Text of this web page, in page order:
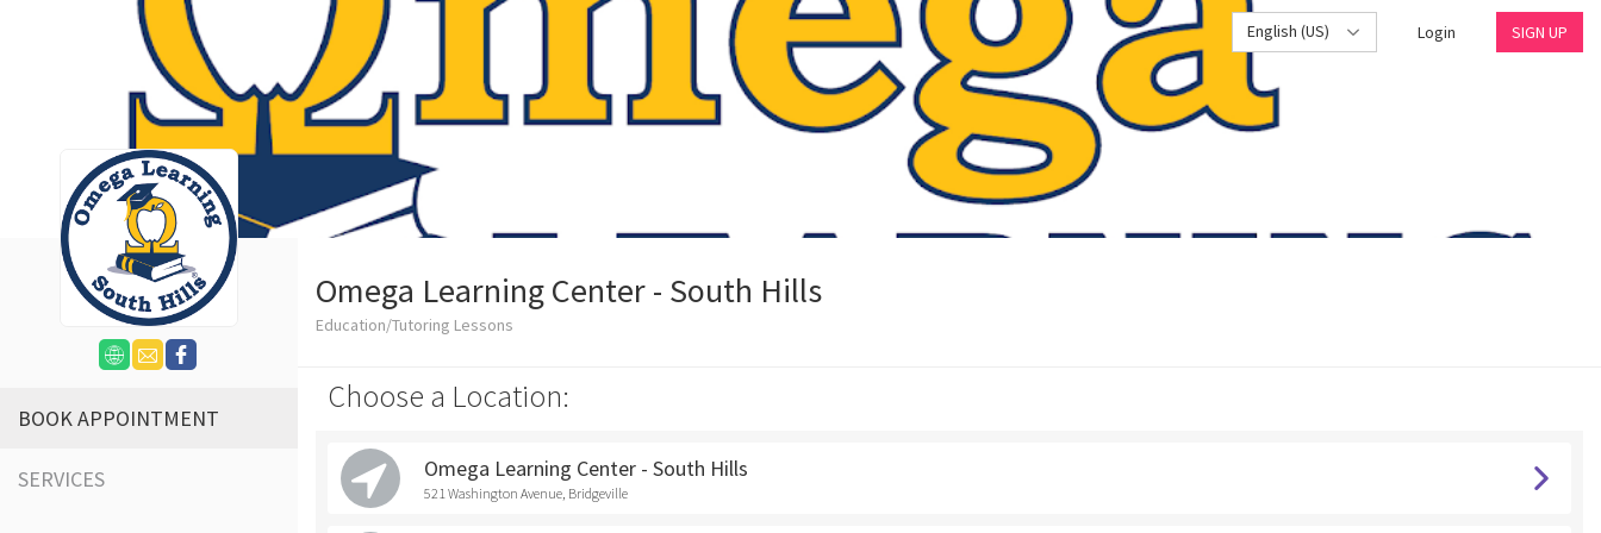
English (US) Login SIGN UP
BOOK APPOINTMENT
SERVICES
Omega Learning Center - South Hills
Education/Tutoring Lessons
Choose a Location:
Omega Learning Center - South Hills
521 Washington Avenue, Bridgeville